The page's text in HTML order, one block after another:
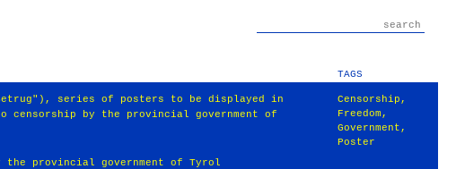
TAGS
series of posters to be displayed in
censorship by the provincial government of
the provincial government of Tyrol
Censorship ,
Freedom ,
Government ,
Poster